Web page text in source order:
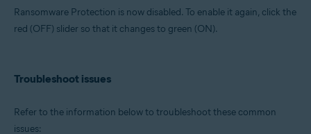
Ransomware Protection is now disabled. To enable it again, click the
red (OFF) slider so that it changes to green (ON).
Troubleshoot issues
Refer to the information below to troubleshoot these common
issues: